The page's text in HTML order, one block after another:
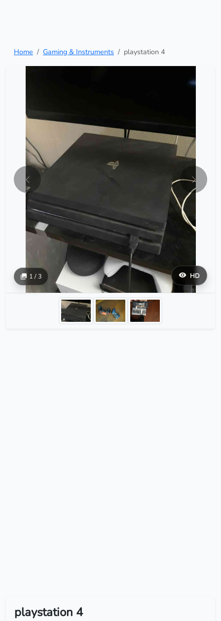
Home Gaming & Instruments playstation 4
HD
1 / 3
playstation 4